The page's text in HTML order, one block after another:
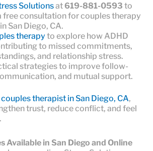
Solutionsat619-881-0593 to
free consultation for couples therapy
San Diego, CA.
therapyto explore how ADHD
to missed commitments,
and relationship stress.
strategies to improve follow-
and mutual support.
couples therapist in San Diego, CA,
trust, reduce conflict, and feel
Available in San Diego and Online